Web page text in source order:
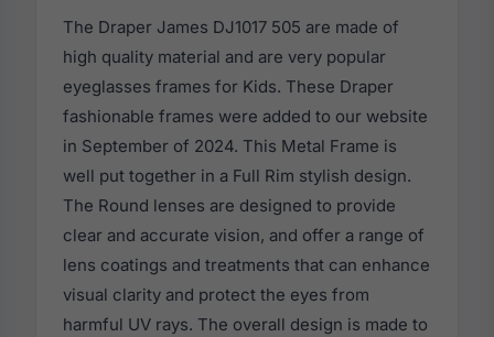
The Draper James DJ1017 505 are made of
high quality material and are very popular
eyeglasses frames for Kids. These Draper
fashionable frames were added to our website
in September of 2024. This Metal Frame is
well put together in a Full Rim stylish design.
The Round lenses are designed to provide
clear and accurate vision, and offer a range of
lens coatings and treatments that can enhance
visual clarity and protect the eyes from
harmful UV rays. The overall design is made to